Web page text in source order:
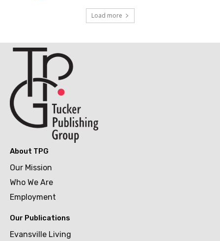
Load more
About TPG
Our Mission
Who We Are
Employment
Our Publications
Evansville Living